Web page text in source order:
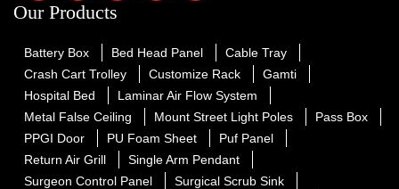
Our Products
Battery Box Bed Head Panel
Cable Tray
Crash Cart Trolley
Customize Rack
Gamti
Hospital Bed
Laminar Air Flow System
Metal False Ceiling
Mount Street Light Poles
Pass Box
PPGI Door
PU Foam Sheet
Puf Panel
Return Air Grill
Single Arm Pendant
Surgeon Control Panel
Surgical Scrub Sink